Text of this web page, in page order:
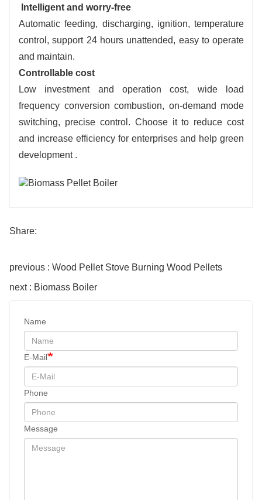
Intelligent and worry-free
Automatic feeding, discharging, ignition, temperature
control, support 24 hours unattended, easy to operate
and maintain.
Controllable cost
Low investment and operation cost, wide load
frequency conversion combustion, on-demand mode
switching, precise control. Choose it to reduce cost
and increase efficiency for enterprises and help green
development .
Share:
previous : Wood Pellet Stove Burning Wood Pellets
next : Biomass Boiler
Name
E-Mail
Phone
Message